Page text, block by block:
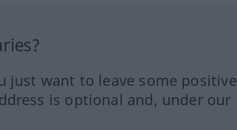
just want to leave some positive
is optional and, under our